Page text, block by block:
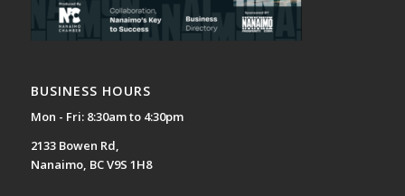
BUSINESS HOURS
Mon - Fri: 8:30am to 4:30pm
2133 Bowen Rd,
Nanaimo, BC V9S 1H8